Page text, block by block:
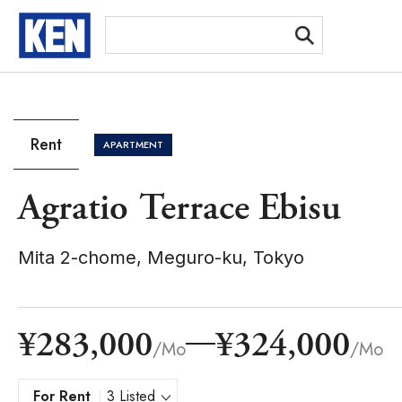
Rent APARTMENT
Agratio Terrace Ebisu
Mita 2-chome, Meguro-ku, Tokyo
¥283,000/Mo ¥324,000/Mo
For Rent 3 Listed